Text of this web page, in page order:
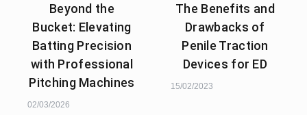
Beyond the
Bucket: Elevating
Batting Precision
with Professional
Pitching Machines
02/03/2026
The Benefits and
Drawbacks of
Penile Traction
Devices for ED
15/02/2023